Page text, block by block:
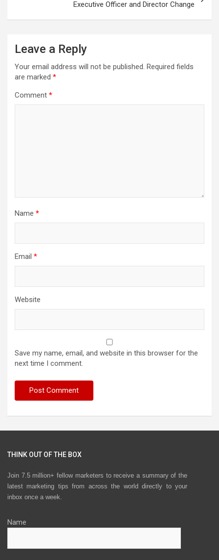
Executive Officer and Director Change
Leave a Reply
Your email address will not be published. Required fields
are marked *
Comment *
Name *
Email *
Website
Save my name, email, and website in this browser for the
next time I comment.
THINK OUT OF THE BOX
Join 7.5 million+ fellow marketers to receive a summary of the
latest marketing tips from across the world directly to your
inbox once a week.
Name